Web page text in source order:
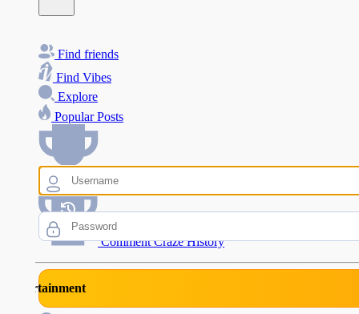
Find friends
Find Vibes
Explore
Popular Posts
Comment Craze Eligibility
Comment Craze History